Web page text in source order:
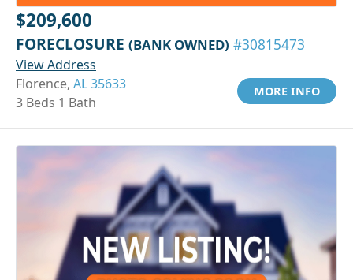
$209,600
FORECLOSURE (BANK OWNED) #30815473
View Address
Florence, AL 35633
3 Beds 1 Bath
MORE INFO